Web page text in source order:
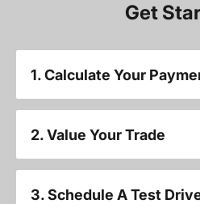
Get
1. Calculate Your
2. Value Your Trade
3. Schedule A Test